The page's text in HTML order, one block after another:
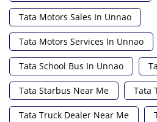
Tata Motors Sales In Unnao
Tata Motors Services In Unnao
Tata School Bus In Unnao
Tata Starbus Near Me Tata
Tata Truck Dealer Near Me